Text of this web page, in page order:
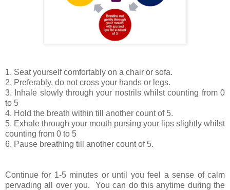
1. Seat yourself comfortably on a chair or sofa.
2. Preferably, do not cross your hands or legs.
3. Inhale slowly through your nostrils whilst counting from 0
to 5
4. Hold the breath within till another count of 5.
5. Exhale through your mouth pursing your lips slightly whilst
counting from 0 to 5
6. Pause breathing till another count of 5.
Continue for 1-5 minutes or until you feel a sense of calm
pervading all over you. You can do this anytime during the